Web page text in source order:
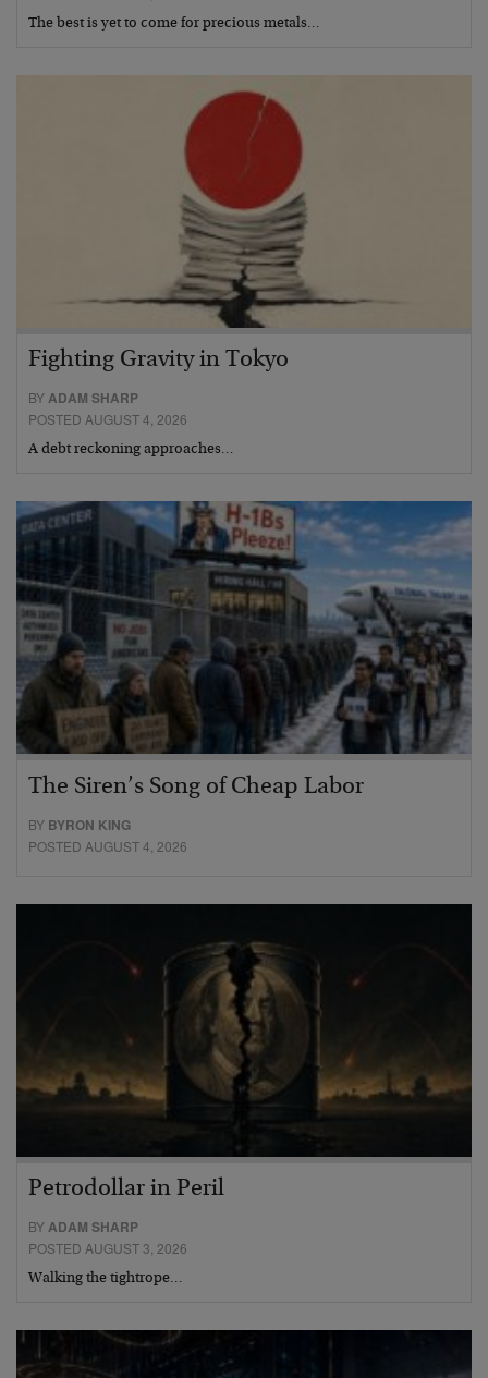
The best is yet to come for precious metals…
Fighting Gravity in Tokyo
BYADAM SHARP
POSTED AUGUST 4, 2026
A debt reckoning approaches…
The Siren’s Song of Cheap Labor
BY BYRON KING
POSTED AUGUST 4, 2026
Petrodollar in Peril
BYADAM SHARP
POSTED AUGUST 3, 2026
Walking the tightrope…